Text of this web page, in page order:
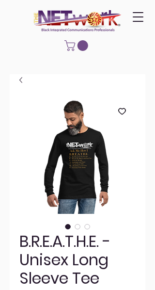
B.R.E.A.T.H.E. -
Unisex Long
Sleeve Tee